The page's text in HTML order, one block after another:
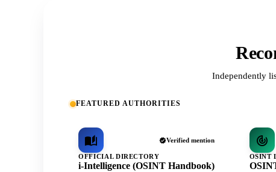
Independently
FEATURED AUTHORITIES
Verified mention
OFFICIAL DIRECTORY
i-Intelligence (OSINT Handbook)
OSINT